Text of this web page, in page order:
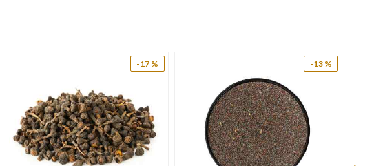
sugar spikes. In addition, it not just utilizes the blood glucose but also
of blood sugar with improvement in glucose utilization and
on regular use of Paneer Dodi. Hence Panner Dodi is a safe and
acne, chewing of twigs helps to clean tooth, the paste of paneer Dodi,
aches and improves physical stamina.
-17 % -13 %